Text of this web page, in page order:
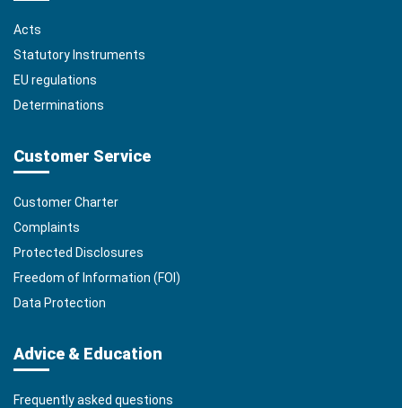
Acts
Statutory Instruments
EU regulations
Determinations
Customer Service
Customer Charter
Complaints
Protected Disclosures
Freedom of Information (FOI)
Data Protection
Advice & Education
Frequently asked questions